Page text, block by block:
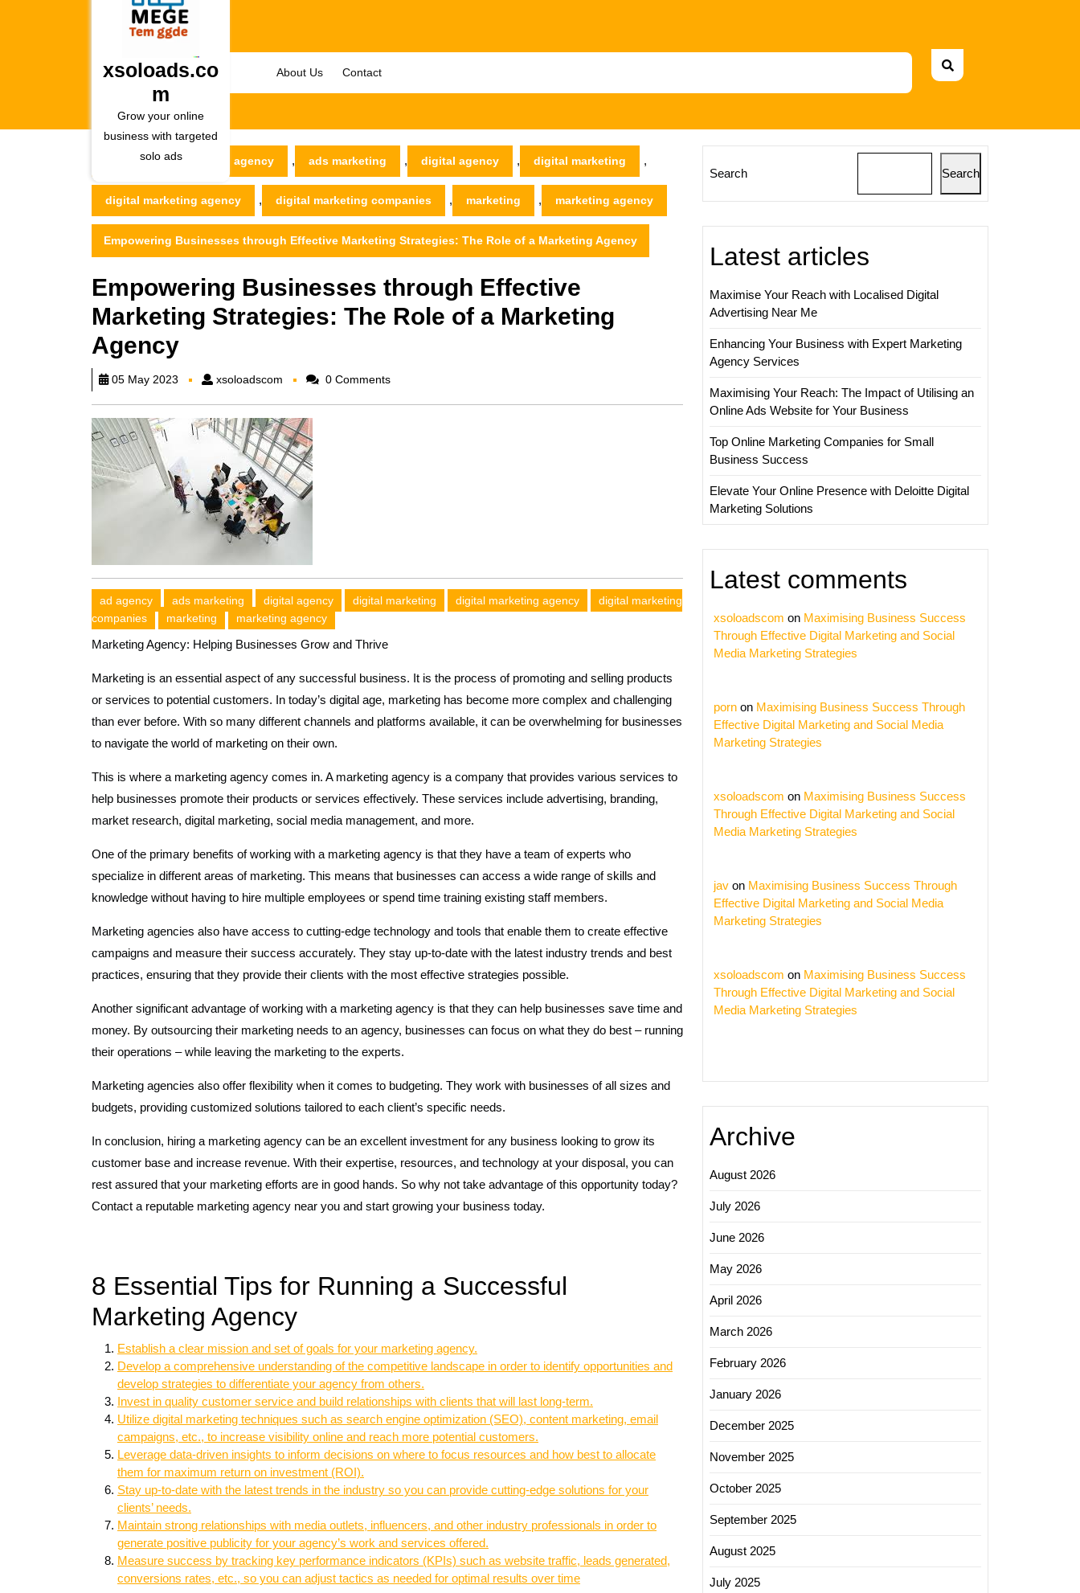
xsoloads.co
m
Grow your online
business with targeted
solo ads
About Us Contact
xsoloads.com ad agency , ads marketing , digital agency , digital marketing ,
digital marketing agency , digital marketing companies , marketing , marketing agency
Empowering Businesses through Effective Marketing Strategies: The Role of a Marketing Agency
Empowering Businesses through Effective
Marketing Strategies: The Role of a Marketing
Agency
05 May 2023 xsoloadscom xsoloadscom0 Comments
ad agency ads marketing digital agency digital marketing digital marketing agency
digital marketing
companies
marketing marketing agency
Marketing Agency: Helping Businesses Grow and Thrive
Marketing is an essential aspect of any successful business. It is the process of promoting and selling products
or services to potential customers. In today’s digital age, marketing has become more complex and challenging
than ever before. With so many different channels and platforms available, it can be overwhelming for businesses
to navigate the world of marketing on their own.
This is where a marketing agency comes in. A marketing agency is a company that provides various services to
help businesses promote their products or services effectively. These services include advertising, branding,
market research, digital marketing, social media management, and more.
One of the primary benefits of working with a marketing agency is that they have a team of experts who
specialize in different areas of marketing. This means that businesses can access a wide range of skills and
knowledge without having to hire multiple employees or spend time training existing staff members.
Marketing agencies also have access to cutting-edge technology and tools that enable them to create effective
campaigns and measure their success accurately. They stay up-to-date with the latest industry trends and best
practices, ensuring that they provide their clients with the most effective strategies possible.
Another significant advantage of working with a marketing agency is that they can help businesses save time and
money. By outsourcing their marketing needs to an agency, businesses can focus on what they do best – running
their operations – while leaving the marketing to the experts.
Marketing agencies also offer flexibility when it comes to budgeting. They work with businesses of all sizes and
budgets, providing customized solutions tailored to each client’s specific needs.
In conclusion, hiring a marketing agency can be an excellent investment for any business looking to grow its
customer base and increase revenue. With their expertise, resources, and technology at your disposal, you can
rest assured that your marketing efforts are in good hands. So why not take advantage of this opportunity today?
Contact a reputable marketing agency near you and start growing your business today.
8 Essential Tips for Running a Successful
Marketing Agency
Establish a clear mission and set of goals for your marketing agency.
Develop a comprehensive understanding of the competitive landscape in order to identify opportunities and
develop strategies to differentiate your agency from others.
Invest in quality customer service and build relationships with clients that will last long-term.
Utilize digital marketing techniques such as search engine optimization (SEO), content marketing, email
campaigns, etc., to increase visibility online and reach more potential customers.
Leverage data-driven insights to inform decisions on where to focus resources and how best to allocate
them for maximum return on investment (ROI).
Stay up-to-date with the latest trends in the industry so you can provide cutting-edge solutions for your
clients’ needs.
Maintain strong relationships with media outlets, influencers, and other industry professionals in order to
generate positive publicity for your agency’s work and services offered.
Measure success by tracking key performance indicators (KPIs) such as website traffic, leads generated,
conversions rates, etc., so you can adjust tactics as needed for optimal results over time
Search Search
Latest articles
Maximise Your Reach with Localised Digital
Advertising Near Me
Enhancing Your Business with Expert Marketing
Agency Services
Maximising Your Reach: The Impact of Utilising an
Online Ads Website for Your Business
Top Online Marketing Companies for Small
Business Success
Elevate Your Online Presence with Deloitte Digital
Marketing Solutions
Latest comments
xsoloadscom on Maximising Business Success
Through Effective Digital Marketing and Social
Media Marketing Strategies
porn on Maximising Business Success Through
Effective Digital Marketing and Social Media
Marketing Strategies
xsoloadscom on Maximising Business Success
Through Effective Digital Marketing and Social
Media Marketing Strategies
jav on Maximising Business Success Through
Effective Digital Marketing and Social Media
Marketing Strategies
xsoloadscom on Maximising Business Success
Through Effective Digital Marketing and Social
Media Marketing Strategies
Archive
August 2026
July 2026
June 2026
May 2026
April 2026
March 2026
February 2026
January 2026
December 2025
November 2025
October 2025
September 2025
August 2025
July 2025